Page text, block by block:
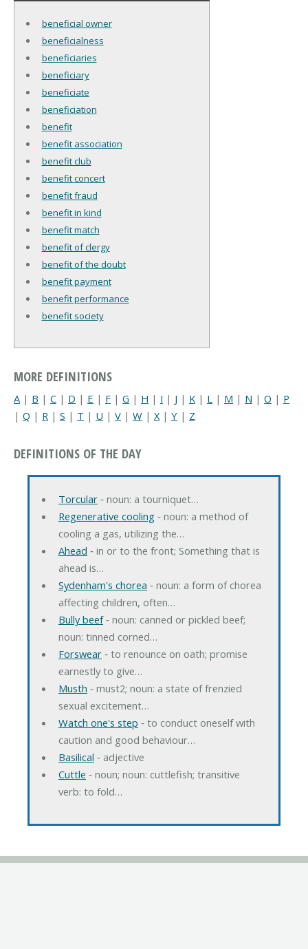
beneficial owner
beneficialness
beneficiaries
beneficiary
beneficiate
beneficiation
benefit
benefit association
benefit club
benefit concert
benefit fraud
benefit in kind
benefit match
benefit of clergy
benefit of the doubt
benefit payment
benefit performance
benefit society
MORE DEFINITIONS
A | B | C | D | E | F | G | H | I | J | K | L | M | N | O | P
| Q | R | S | T | U | V | W | X| Y | Z
DEFINITIONS OF THE DAY
Torcular‐ noun: a tourniquet…
Regenerative cooling‐ noun: a method of
cooling a gas, utilizing the…
Ahead ‐ in or to the front; Something that is
ahead is…
Sydenham's chorea ‐ noun: a form of chorea
affecting children, often…
Bully beef‐ noun: canned or pickled beef;
noun: tinned corned…
Forswear‐ to renounce on oath; promise
earnestly to give…
Musth ‐ must2; noun: a state of frenzied
sexual excitement…
Watch one's step ‐ to conduct oneself with
caution and good behaviour…
Basilical ‐ adjective
Cuttle ‐ noun; noun: cuttlefish; transitive
verb: to fold…